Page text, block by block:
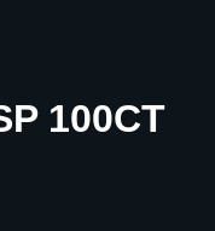
100CT